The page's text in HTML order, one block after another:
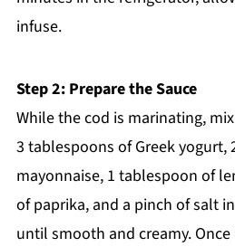
infuse.
Step 2: Prepare the Sauce
While the cod is marinating,
3 tablespoons of Greek yogurt,
mayonnaise, 1 tablespoon of
of paprika, and a pinch of salt
until smooth and creamy. Once